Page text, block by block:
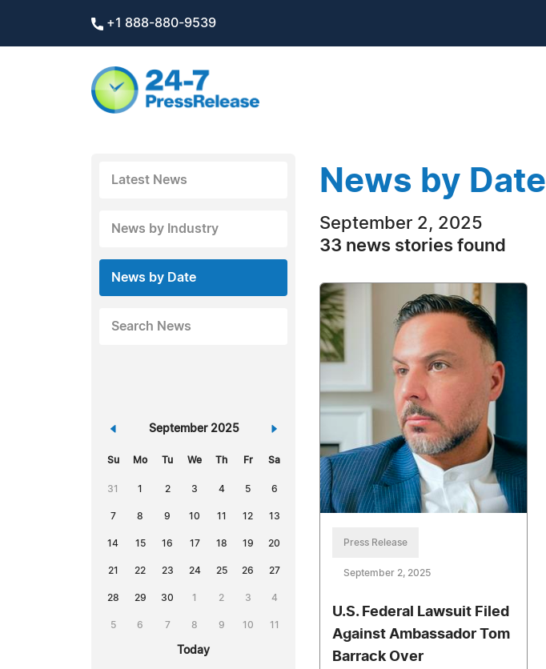
+1 888-880-9539
Latest News
News by Industry
News by Date
Search News
« September 2025 »
Su Mo Tu We Th Fr Sa
31 1 2 3 4 5 6
7 8 9 10 11 12 13
14 15 16 17 18 19 20
21 22 23 24 25 26 27
28 29 30 1 2 3 4
5 6 7 8 9 10 11
Today
News by Date
September 2, 2025
33 news stories found
Press Release
September 2, 2025
U.S. Federal Lawsuit Filed
Against Ambassador Tom
Barrack Over